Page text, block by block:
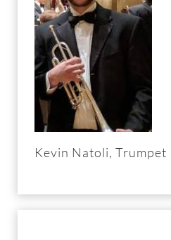
Kevin Natoli, Trumpet